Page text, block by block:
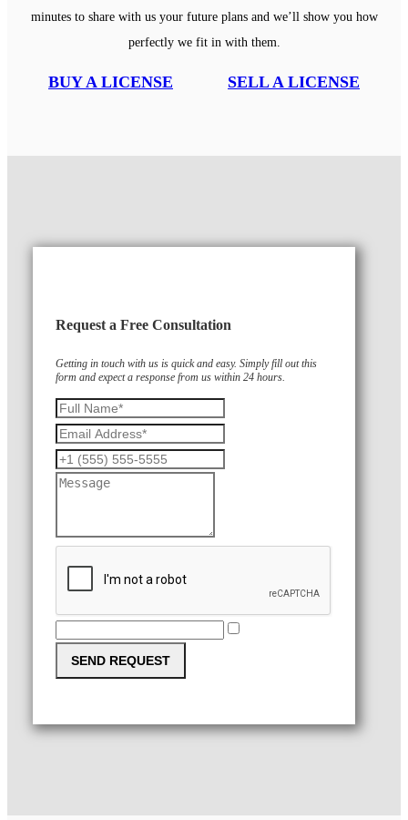
minutes to share with us your future plans and we’ll show you how
perfectly we fit in with them.
BUY A LICENSE SELL A LICENSE
Request a Free Consultation
Getting in touch with us is quick and easy. Simply fill out this
form and expect a response from us within 24 hours.
SEND REQUEST